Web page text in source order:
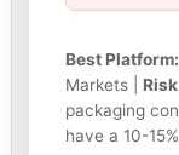
Best Platform:
Markets |
packaging
have a 10-